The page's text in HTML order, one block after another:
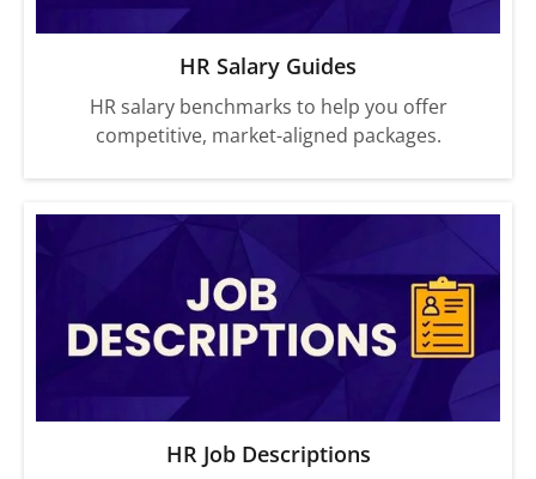
HR Salary Guides
HR salary benchmarks to help you offer
competitive, market-aligned packages.
HR Job Descriptions